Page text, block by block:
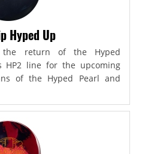
Hyped Up
the return of the Hyped
HP2 line for the upcoming
of the Hyped Pearl and